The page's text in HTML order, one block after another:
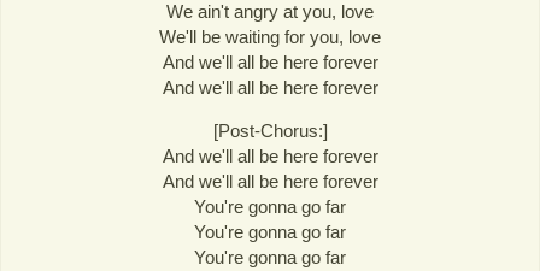
We ain't angry at you, love
We'll be waiting for you, love
And we'll all be here forever
And we'll all be here forever
[Post-Chorus:]
And we'll all be here forever
And we'll all be here forever
You're gonna go far
You're gonna go far
You're gonna go far